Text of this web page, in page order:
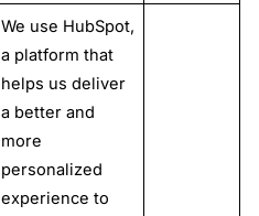
We use HubSpot,
a platform that
helps us deliver
a better and
more
personalized
experience to